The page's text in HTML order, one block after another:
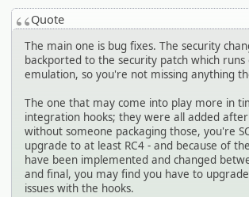
Quote
The main one is bug fixes. The security
backported to the security patch which runs
emulation, so you're not missing anything
The one that may come into play more in
integration hooks; they were all added after
without someone packaging those, you're
upgrade to at least RC4 - and because of
have been implemented and changed
and final, you may find you have to
issues with the hooks.